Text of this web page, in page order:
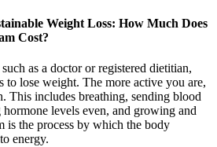
Weight Loss: How Much Does
Cost?
as a doctor or registered dietitian,
to lose weight. The more active you are,
This includes breathing, sending blood
levels even, and growing and
is the process by which the body
energy.